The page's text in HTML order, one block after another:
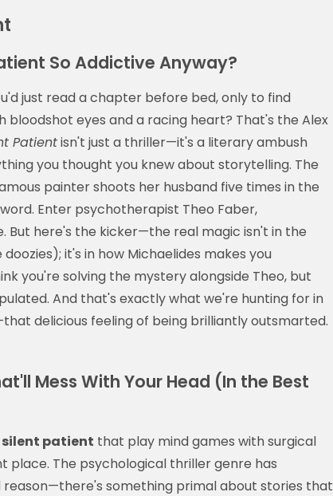
So Addictive Anyway?
just read a chapter before bed, only to find
bloodshot eyes and a racing heart? That's the Alex
Patientisn't just a thriller—it's a literary ambush
you thought you knew about storytelling. The
painter shoots her husband five times in the
Enter psychotherapist Theo Faber,
But here's the kicker—the real magic isn't in the
it's in how Michaelides makes you
you're solving the mystery alongside Theo, but
And that's exactly what we're hunting for in
delicious feeling of being brilliantly outsmarted.
Mess With Your Head (In the Best
silent patient that play mind games with surgical
place. The psychological thriller genre has
reason—there's something primal about stories that